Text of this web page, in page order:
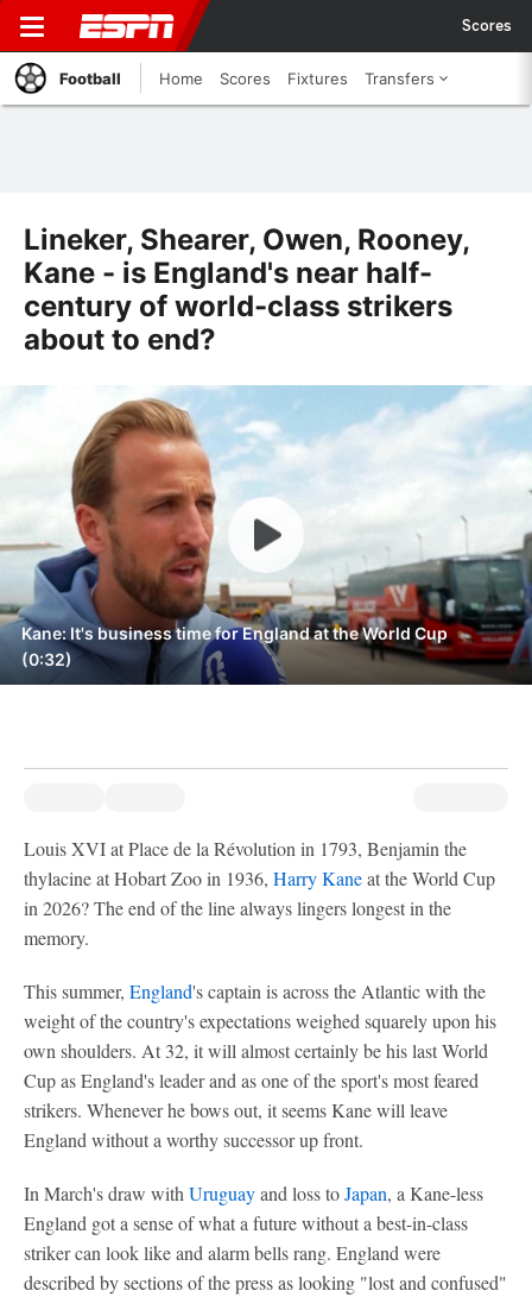
Scores
Football Home Scores Fixtures Transfers
Lineker, Shearer, Owen, Rooney,
Kane - is England's near half-
century of world-class strikers
about to end?
Kane: It's business time for England at the World Cup
(0:32)
Louis XVI at Place de la Révolution in 1793, Benjamin the
thylacine at Hobart Zoo in 1936, Harry Kaneat the World Cup
in 2026? The end of the line always lingers longest in the
memory.
This summer, England's captain is across the Atlantic with the
weight of the country's expectations weighed squarely upon his
own shoulders. At 32, it will almost certainly be his last World
Cup as England's leader and as one of the sport's most feared
strikers. Whenever he bows out, it seems Kane will leave
England without a worthy successor up front.
In March's draw with Uruguayand loss toJapan, a Kane-less
England got a sense of what a future without a best-in-class
striker can look like and alarm bells rang. England were
described by sections of the press as looking "lost and confused"